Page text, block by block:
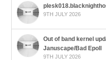
9TH JULY 2026
Out of band kernel
Januscape/Bad Epoll
9TH JULY 2026